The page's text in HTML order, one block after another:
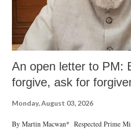
An open letter to PM:
forgive, ask for
Monday, August 03, 2026
By Martin Macwan* Respected Prime